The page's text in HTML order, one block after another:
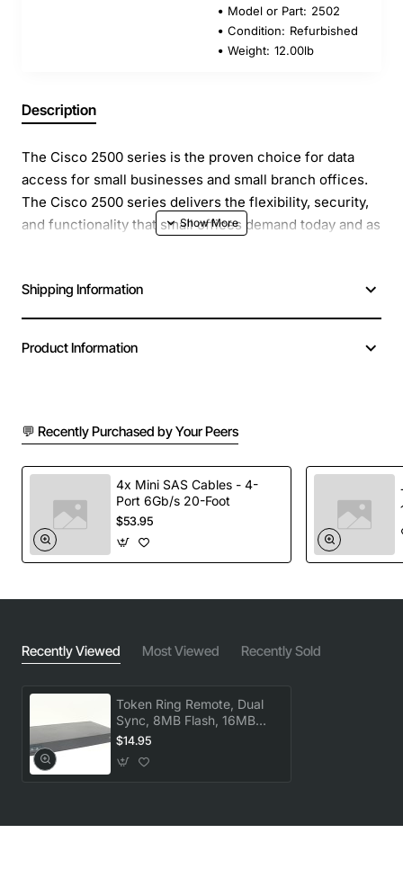
Model or Part: 2502
Condition: Refurbished
Weight: 12.00lb
Description
The Cisco 2500 series is the proven choice for data
access for small businesses and small branch offices.
The Cisco 2500 series delivers the flexibility, security,
and functionality that small offices demand today and as
following four product types: a compact single LAN
multiprotocol router, a compact router/hub with 8, 14, or
8 or 16 asynchronous serial ports, a dual
Shipping Information
Product Information
💬 Recently Purchased by Your Peers
4x Mini SAS Cables - 4-
Port 6Gb/s 20-Foot
$53.95
Recently Viewed Most Viewed Recently Sold
Token Ring Remote, Dual
Sync, 8MB Flash, 16MB
DRAM
$14.95